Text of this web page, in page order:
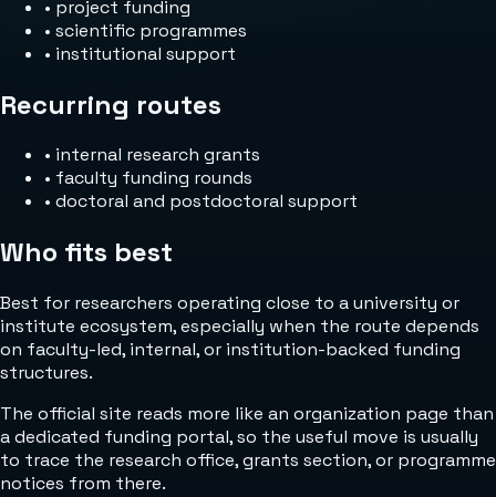
• project funding
• scientific programmes
• institutional support
Recurring routes
• internal research grants
• faculty funding rounds
• doctoral and postdoctoral support
Who fits best
Best for researchers operating close to a university or
institute ecosystem, especially when the route depends
on faculty-led, internal, or institution-backed funding
structures.
The official site reads more like an organization page than
a dedicated funding portal, so the useful move is usually
to trace the research office, grants section, or programme
notices from there.